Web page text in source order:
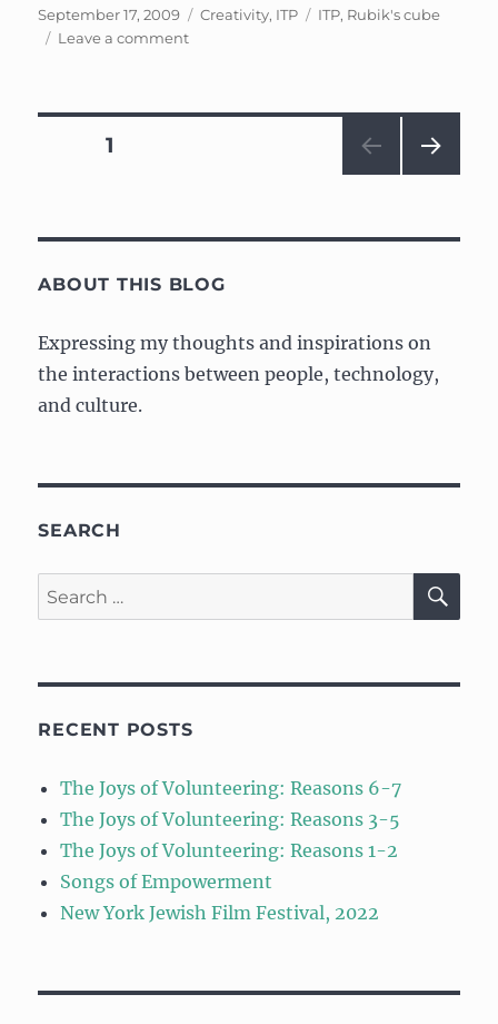
Posted
on
September 17, 2009 Categories
Creativity, ITP Tags
ITP, Rubik's cube
Leave a commenton
Posts
PAGE1
ABOUT THIS BLOG
Expressing my thoughts and inspirations on
the interactions between people, technology,
and culture.
SEARCH
Search
for:
RECENT POSTS
The Joys of Volunteering: Reasons 6-7
The Joys of Volunteering: Reasons 3-5
The Joys of Volunteering: Reasons 1-2
Songs of Empowerment
New York Jewish Film Festival, 2022